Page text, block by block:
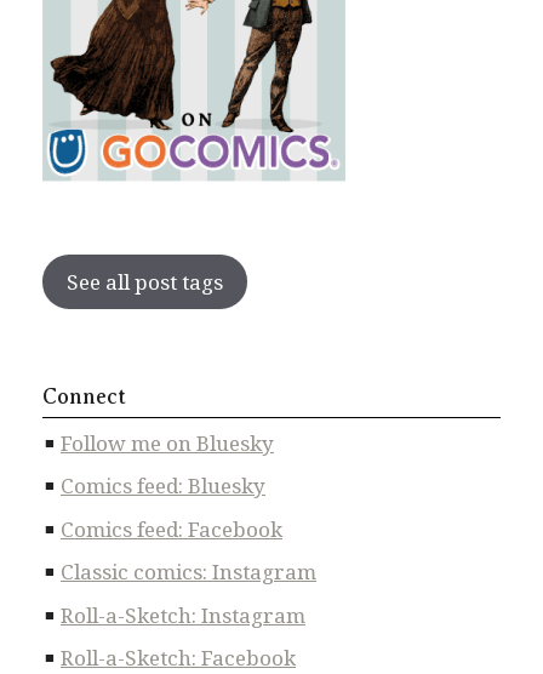
See all post tags
Connect
Follow me on Bluesky
Comics feed: Bluesky
Comics feed: Facebook
Classic comics: Instagram
Roll-a-Sketch: Instagram
Roll-a-Sketch: Facebook